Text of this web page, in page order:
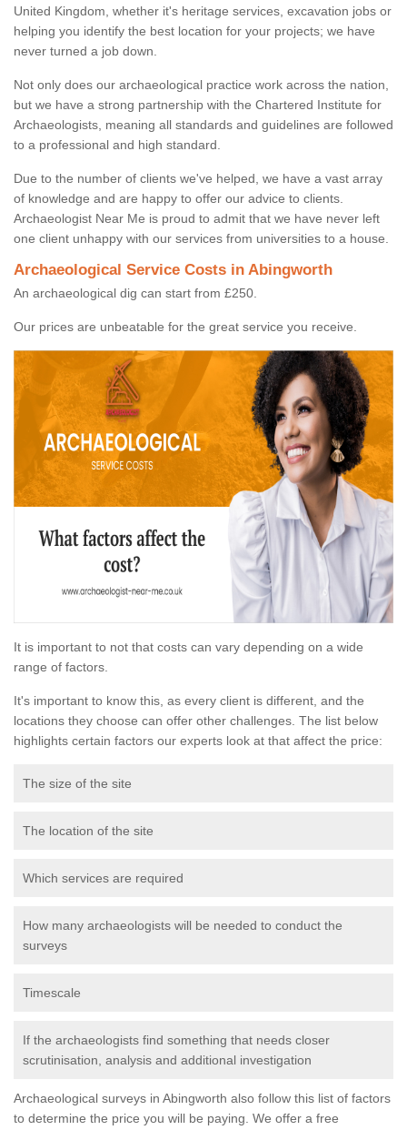
United Kingdom, whether it's heritage services, excavation jobs or
helping you identify the best location for your projects; we have
never turned a job down.
Not only does our archaeological practice work across the nation,
but we have a strong partnership with the Chartered Institute for
Archaeologists, meaning all standards and guidelines are followed
to a professional and high standard.
Due to the number of clients we've helped, we have a vast array
of knowledge and are happy to offer our advice to clients.
Archaeologist Near Me is proud to admit that we have never left
one client unhappy with our services from universities to a house.
Archaeological Service Costs in Abingworth
An archaeological dig can start from £250.
Our prices are unbeatable for the great service you receive.
It is important to not that costs can vary depending on a wide
range of factors.
It's important to know this, as every client is different, and the
locations they choose can offer other challenges. The list below
highlights certain factors our experts look at that affect the price:
The size of the site
The location of the site
Which services are required
How many archaeologists will be needed to conduct the
surveys
Timescale
If the archaeologists find something that needs closer
scrutinisation, analysis and additional investigation
Archaeological surveys in Abingworth also follow this list of factors
to determine the price you will be paying. We offer a free